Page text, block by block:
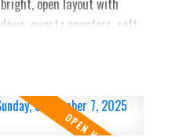
quartz counters, soft-
on-demand hot
The main level
connection and a gas
bedrooms & a luxury